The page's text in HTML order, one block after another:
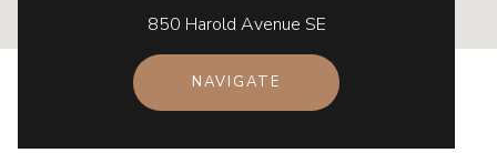
850 Harold Avenue SE
NAVIGATE